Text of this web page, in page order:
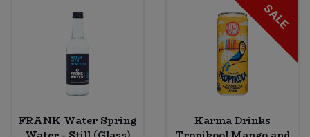
FRANK Water Spring
SALE
Karma Drinks